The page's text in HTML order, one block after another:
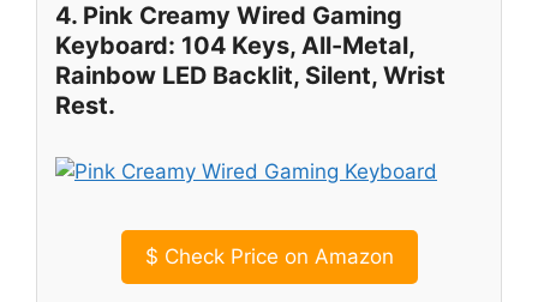
4. Pink Creamy Wired Gaming
Keyboard: 104 Keys, All-Metal,
Rainbow LED Backlit, Silent, Wrist
Rest.
$ Check Price on Amazon